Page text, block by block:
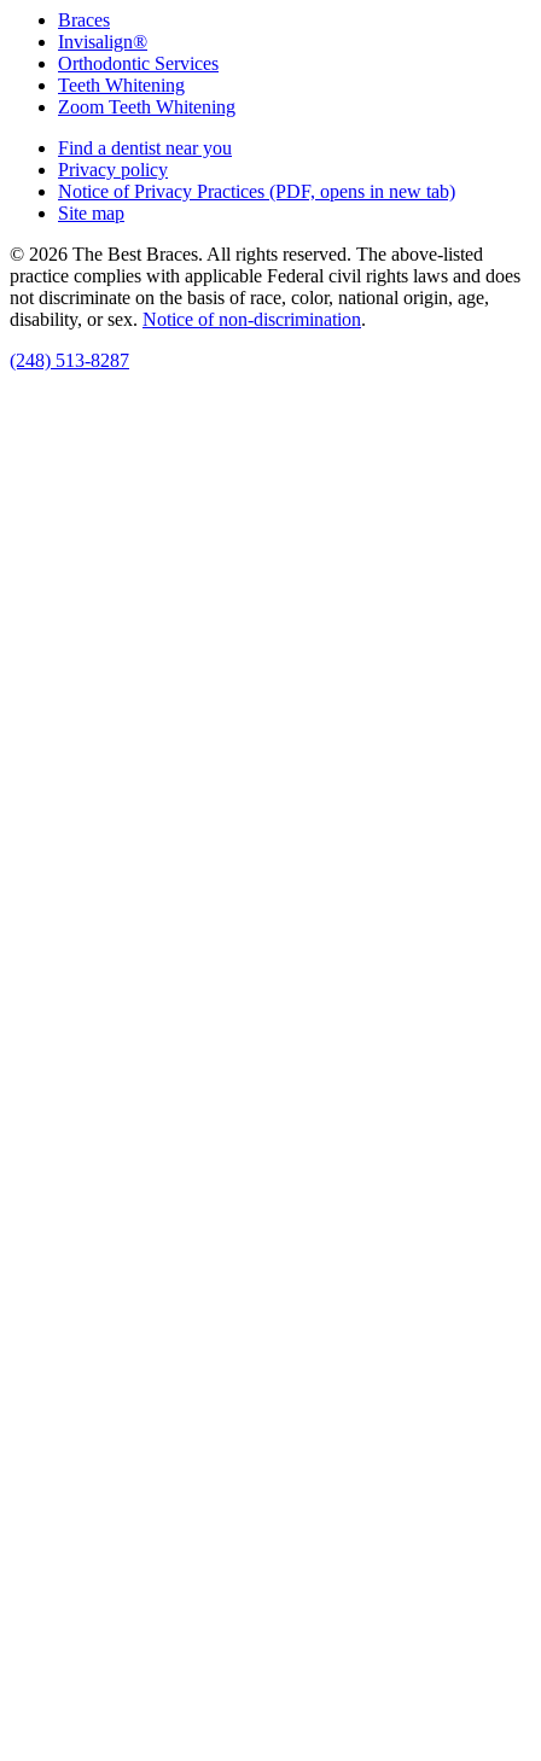
Braces
Invisalign®
Orthodontic Services
Teeth Whitening
Zoom Teeth Whitening
Find a dentist near you
Privacy policy
Notice of Privacy Practices (PDF, opens in new tab)
Site map
© 2026 The Best Braces. All rights reserved. The above-listed
practice complies with applicable Federal civil rights laws and does
not discriminate on the basis of race, color, national origin, age,
disability, or sex. Notice of non‑discrimination.
(248) 513-8287